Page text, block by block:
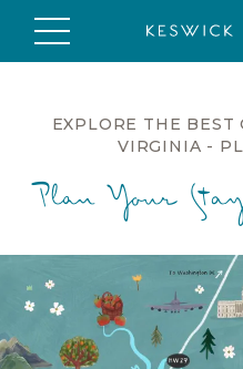
EXPLORE THE BEST
VIRGINIA -
Plan Your